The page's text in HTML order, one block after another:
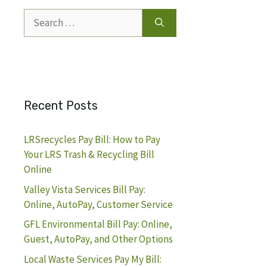
for:
Recent Posts
LRSrecycles Pay Bill: How to Pay
Your LRS Trash & Recycling Bill
Online
Valley Vista Services Bill Pay:
Online, AutoPay, Customer Service
GFL Environmental Bill Pay: Online,
Guest, AutoPay, and Other Options
Local Waste Services Pay My Bill: